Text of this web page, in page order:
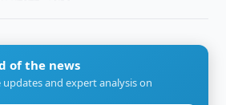
of the news
updates and expert analysis on